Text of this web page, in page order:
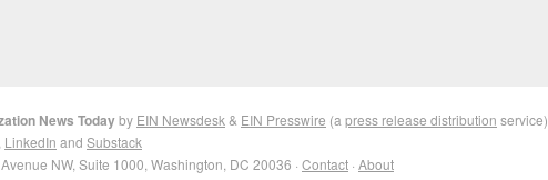
News Todayby EIN Newsdesk & EIN Presswire (a press release distribution service)
LinkedIn and Substack
NW, Suite 1000, Washington, DC 20036 · Contact · About